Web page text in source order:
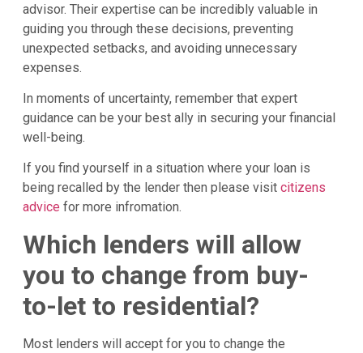
advisor. Their expertise can be incredibly valuable in
guiding you through these decisions, preventing
unexpected setbacks, and avoiding unnecessary
expenses.
In moments of uncertainty, remember that expert
guidance can be your best ally in securing your financial
well-being.
If you find yourself in a situation where your loan is
being recalled by the lender then please visit citizens
advice for more infromation.
Which lenders will allow
you to change from buy-
to-let to residential?
Most lenders will accept for you to change the